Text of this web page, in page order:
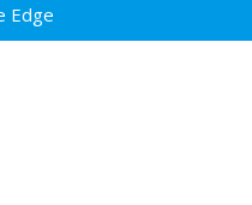
Edge